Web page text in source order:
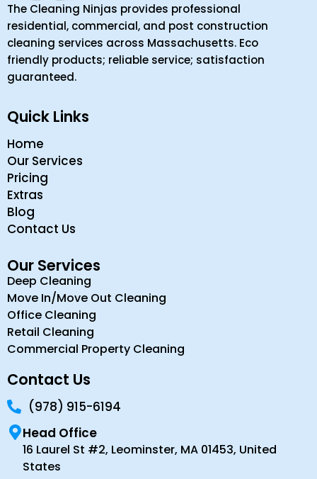
The Cleaning Ninjas provides professional
residential, commercial, and post construction
cleaning services across Massachusetts. Eco
friendly products; reliable service; satisfaction
guaranteed.
Quick Links
Home
Our Services
Pricing
Extras
Blog
Contact Us
Our Services
Deep Cleaning
Move In/Move Out Cleaning
Office Cleaning
Retail Cleaning
Commercial Property Cleaning
Contact Us
(978) 915-6194
Head Office
16 Laurel St #2, Leominster, MA 01453, United
States